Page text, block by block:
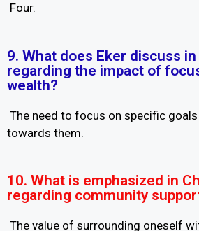
Four.
9. What does Eker discuss
regarding the impact of
wealth?
The need to focus on specific
towards them.
10. What is emphasized in
regarding community
The value of surrounding oneself